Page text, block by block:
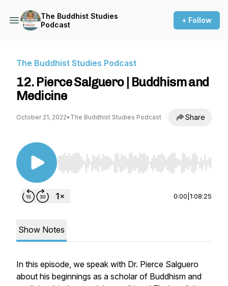
The Buddhist Studies
Podcast
+ Follow
The Buddhist Studies Podcast
12. Pierce Salguero | Buddhism and
Medicine
October 21, 2022• The Buddhist Studies Podcast Share
Use Left/Right to seek, Home/End to jump to
0:00 1:08:25
Show Notes
In this episode, we speak with Dr. Pierce Salguero
about his beginnings as a scholar of Buddhism and